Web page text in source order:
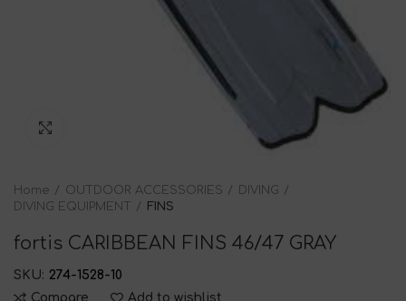
Home OUTDOOR ACCESSORIES
DIVING
DIVING EQUIPMENT
FINS
fortis CARIBBEAN FINS 46/47 GRAY
SKU: 274-1528-10
Compare
Add to wishlist